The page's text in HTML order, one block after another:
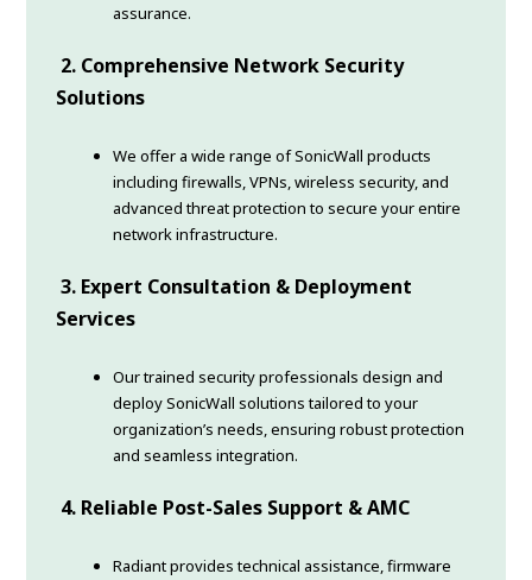
assurance.
2. Comprehensive Network Security
Solutions
We offer a wide range of SonicWall products
including firewalls, VPNs, wireless security, and
advanced threat protection to secure your entire
network infrastructure.
3. Expert Consultation & Deployment
Services
Our trained security professionals design and
deploy SonicWall solutions tailored to your
organization’s needs, ensuring robust protection
and seamless integration.
4. Reliable Post-Sales Support & AMC
Radiant provides technical assistance, firmware